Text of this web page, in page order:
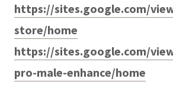
https://sites.google.com/
store/home
https://sites.google.com/
pro-male-enhance/home